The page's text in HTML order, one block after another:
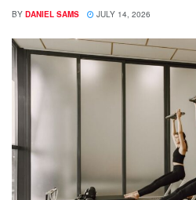
BY DANIEL SAMS JULY 14, 2026